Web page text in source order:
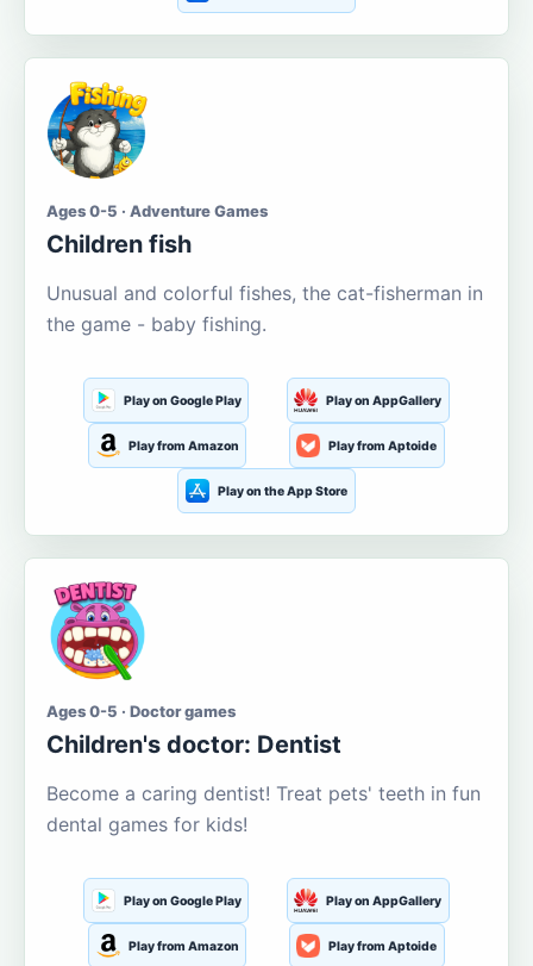
Ages 0-5 · Adventure Games
Children fish
Unusual and colorful fishes, the cat-fisherman in
the game - baby fishing.
Play on Google Play Play on AppGallery
Play from Amazon Play from Aptoide
Play on the App Store
Ages 0-5 · Doctor games
Children's doctor: Dentist
Become a caring dentist! Treat pets' teeth in fun
dental games for kids!
Play on Google Play Play on AppGallery
Play from Amazon Play from Aptoide